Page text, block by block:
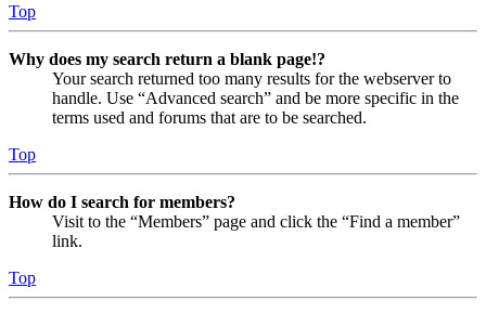
Top
Why does my search return a blank page!?
Your search returned too many results for the webserver to
handle. Use “Advanced search” and be more specific in the
terms used and forums that are to be searched.
Top
How do I search for members?
Visit to the “Members” page and click the “Find a member”
link.
Top